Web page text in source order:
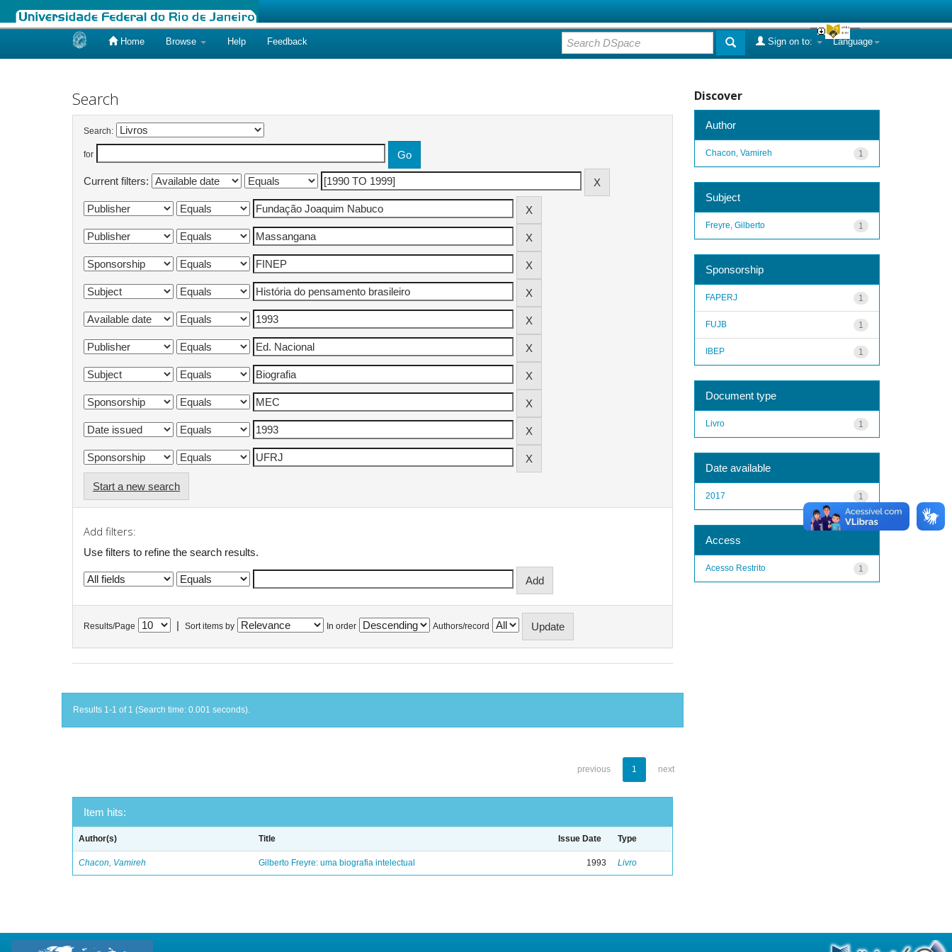
Home Browse Help Feedback Language
Sign on to:
Search
Search:
for
Current filters:
Start a new search
Add filters:
Use filters to refine the search results.
Results/Page Sort items by In order Authors/record
Results 1-1 of 1 (Search time: 0.001 seconds).
previous 1 next
Item hits:
Author(s) Title Issue Date Type
Chacon, Vamireh Gilberto Freyre: uma biografia intelectual 1993 Livro
Discover
Author
1
Chacon, Vamireh
Subject
1
Freyre, Gilberto
Sponsorship
1
FAPERJ
1
FUJB
1
IBEP
Document type
1
Livro
Date available
1
2017
Access
1
Acesso Restrito